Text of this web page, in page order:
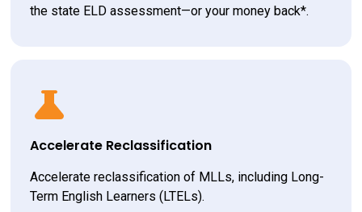
the state ELD assessment—or your money back*.
Accelerate Reclassification
Accelerate reclassification of MLLs, including Long-
Term English Learners (LTELs).